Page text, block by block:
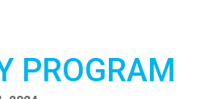
PROGRAM